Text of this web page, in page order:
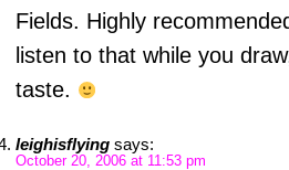
Fields. Highly
listen to that while you
taste.
leighisflying says:
October 20, 2006 at 11:53 pm